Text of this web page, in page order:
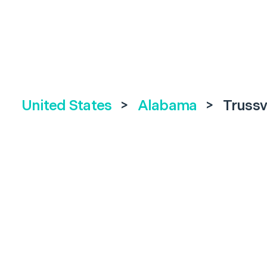
United States > Alabama >